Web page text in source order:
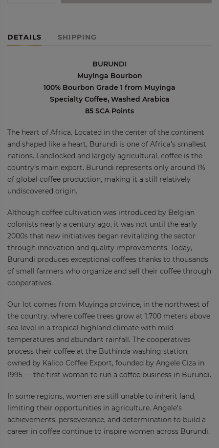
DETAILS SHIPPING
BURUNDI
Muyinga Bourbon
100% Bourbon Grade 1 from Muyinga
Specialty Coffee, Washed Arabica
85 SCA Points
The heart of Africa. Located in the center of the continent
and shaped like a heart, Burundi is one of Africa’s smallest
nations. Landlocked and largely agricultural, coffee is the
country’s main export. Burundi represents only around 1%
of global coffee production, making it a still relatively
undiscovered origin.
Although coffee cultivation was introduced by Belgian
colonists nearly a century ago, it was not until the early
2000s that new initiatives began revitalizing the sector
through innovation and quality improvements. Today,
Burundi produces exceptional coffees thanks to thousands
of small farmers who organize and sell their coffee through
cooperatives.
Our lot comes from Muyinga province, in the northwest of
the country, where coffee trees grow at 1,700 meters above
sea level in a tropical highland climate with mild
temperatures and abundant rainfall. The cooperatives
process their coffee at the Buthinda washing station,
owned by Kalico Coffee Export, founded by Angele Ciza in
1995 — the first woman to run a coffee business in Burundi.
In some regions, women are still unable to inherit land,
limiting their opportunities in agriculture. Angele’s
achievements, perseverance, and determination to build a
career in coffee continue to inspire women across Burundi.